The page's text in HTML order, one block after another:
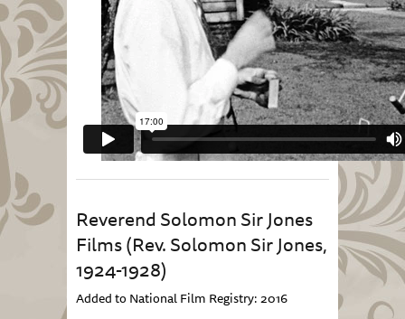
Reverend Solomon Sir Jones
Films (Rev. Solomon Sir Jones,
1924-1928)
Added to National Film Registry: 2016